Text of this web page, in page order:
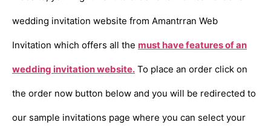
wedding invitation website from Amantrran Web
Invitation which offers all the must have features of an
wedding invitation website. To place an order click on
the order now button below and you will be redirected to
our sample invitations page where you can select your